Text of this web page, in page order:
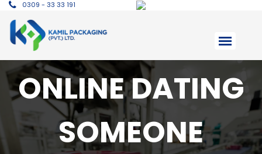
0309 - 33 33 191
ONLINE DATING
SOMEONE